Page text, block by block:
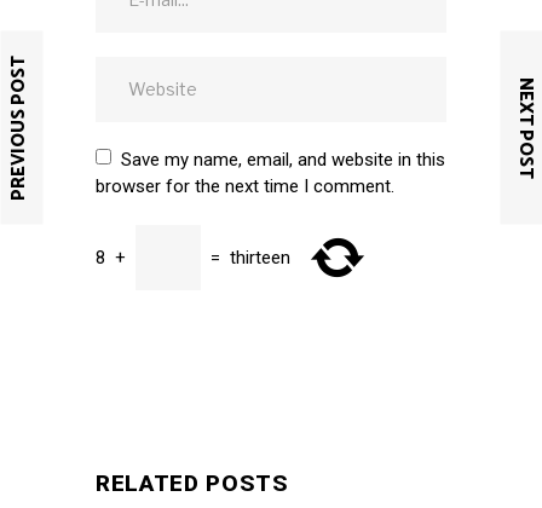
PREVIOUS POST NEXT POST
Save my name, email, and website in this
browser for the next time I comment.
8 + = thirteen
RELATED POSTS